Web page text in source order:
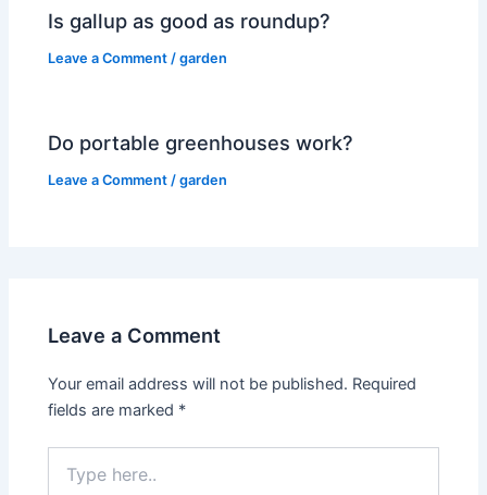
Is gallup as good as roundup?
Leave a Comment /garden
Do portable greenhouses work?
Leave a Comment /garden
Leave a Comment
Your email address will not be published. Required
fields are marked *
here..